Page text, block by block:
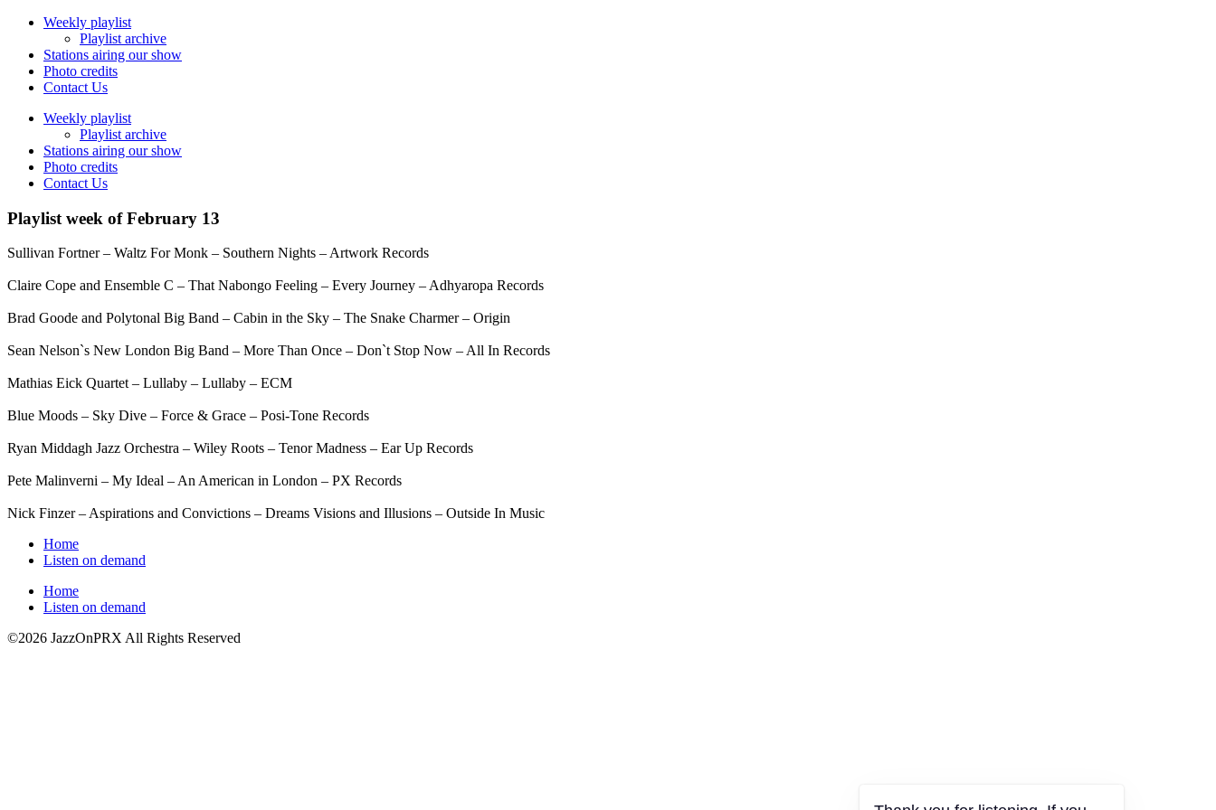
Weekly playlist
Playlist archive
Stations airing our show
Photo credits
Contact Us
Weekly playlist
Playlist archive
Stations airing our show
Photo credits
Contact Us
Playlist week of February 13
Sullivan Fortner – Waltz For Monk – Southern Nights – Artwork Records
Claire Cope and Ensemble C – That Nabongo Feeling – Every Journey – Adhyaropa Records
Brad Goode and Polytonal Big Band – Cabin in the Sky – The Snake Charmer – Origin
Sean Nelson`s New London Big Band – More Than Once – Don`t Stop Now – All In Records
Mathias Eick Quartet – Lullaby – Lullaby – ECM
Blue Moods – Sky Dive – Force & Grace – Posi-Tone Records
Ryan Middagh Jazz Orchestra – Wiley Roots – Tenor Madness – Ear Up Records
Pete Malinverni – My Ideal – An American in London – PX Records
Nick Finzer – Aspirations and Convictions – Dreams Visions and Illusions – Outside In Music
Home
Listen on demand
Home
Listen on demand
©2026 JazzOnPRX All Rights Reserved